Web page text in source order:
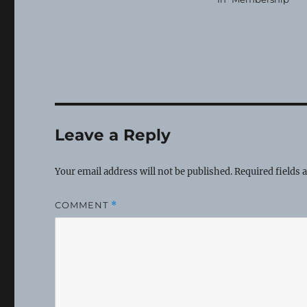
Leave a Reply
Your email address will not be published.Required fields
COMMENT *